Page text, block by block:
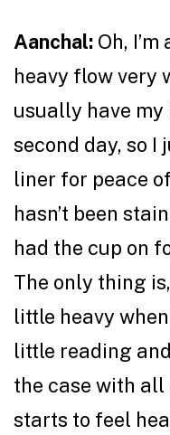
Aanchal: Oh,
heavy flow very
usually have
second day, so I
liner for peace
hasn’t been
had the cup on
The only thing
little heavy
little reading
the case with all
starts to feel